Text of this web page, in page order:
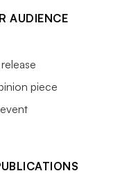
AUDIENCE
piece